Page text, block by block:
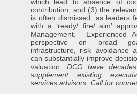
contribution; and (3) the
is often dismissed,
as leaders
with a ‘ready/ fire/ aim’
Management. Experienced
perspective on broad
infrastructure, risk avoidance
can substantially improve
valuation. DCG have
supplement existing
services advisors. Call for